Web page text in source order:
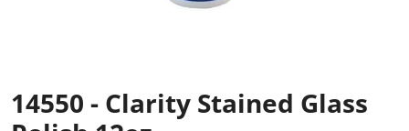
14550 - Clarity Stained Glass